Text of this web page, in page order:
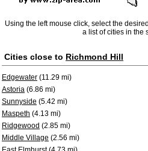
Using the left mouse click, select the
a list of cities in the
Cities close to Richmond Hill
Edgewater (11.29 mi)
Astoria (6.86 mi)
Sunnyside (5.42 mi)
Maspeth (4.13 mi)
Ridgewood (2.85 mi)
Middle Village (2.56 mi)